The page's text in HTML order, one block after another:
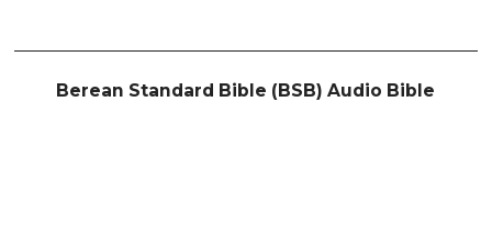
Berean Standard Bible (BSB) Audio Bible